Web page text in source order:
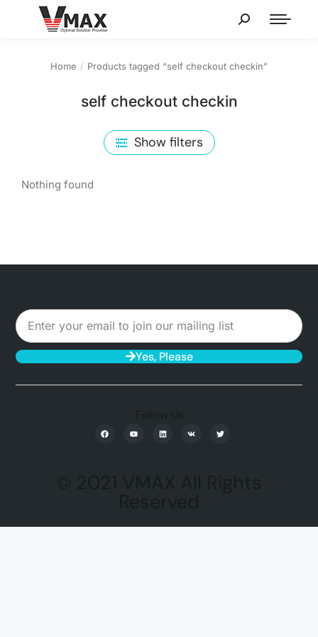
self checkout checkin
Show filters
You are here:
Home Products tagged “self checkout checkin”
Nothing found
Yes, Please